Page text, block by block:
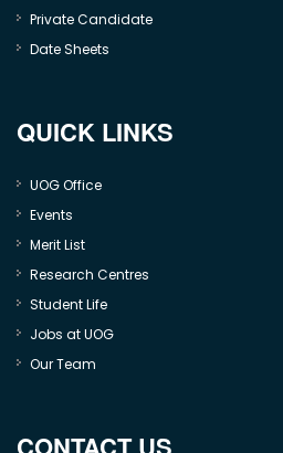
Private Candidate
Date Sheets
QUICK LINKS
UOG Office
Events
Merit List
Research Centres
Student Life
Jobs at UOG
Our Team